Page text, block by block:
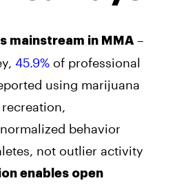
mainstream in MMA –
45.9% of professional
using marijuana
behavior
not outlier activity
enables open